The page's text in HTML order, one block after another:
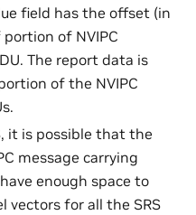
field has the offset (in
of NVIPC
The report data is
of the NVIPC
it is possible that the
message carrying
enough space to
vectors for all the SRS